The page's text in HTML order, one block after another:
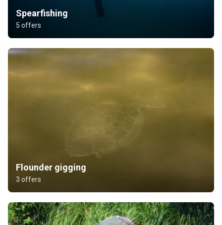
Spearfishing
5 offers
Flounder gigging
3 offers